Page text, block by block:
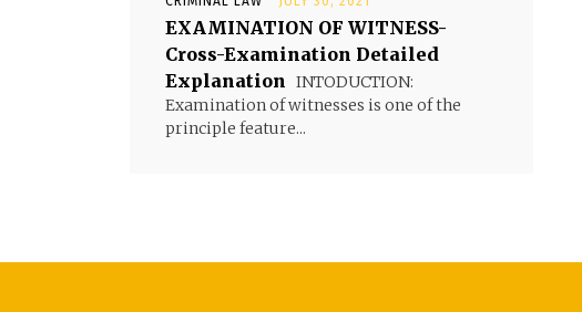
EXAMINATION OF WITNESS-
Cross-Examination Detailed
Explanation INTODUCTION:
Examination of witnesses is one of the
principle feature...